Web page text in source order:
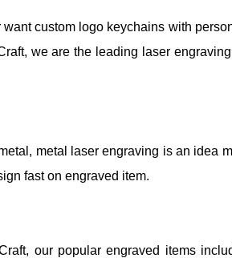
custom logo keychains with
we are the leading laser
metal laser engraving is an idea
fast on engraved item.
our popular engraved items